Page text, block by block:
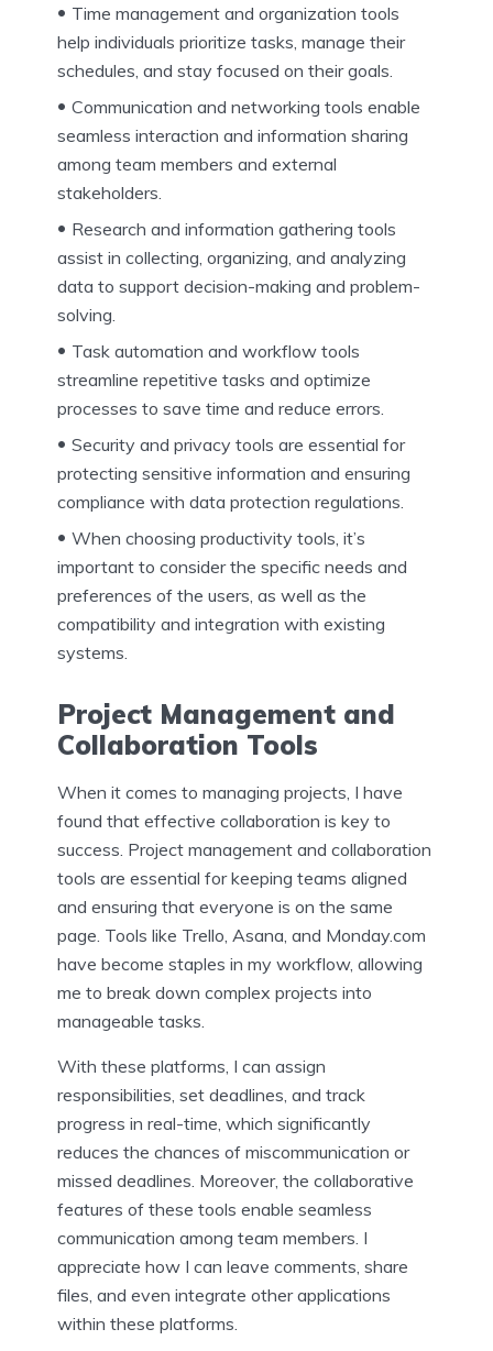
Time management and organization tools
help individuals prioritize tasks, manage their
schedules, and stay focused on their goals.
Communication and networking tools enable
seamless interaction and information sharing
among team members and external
stakeholders.
Research and information gathering tools
assist in collecting, organizing, and analyzing
data to support decision-making and problem-
solving.
Task automation and workflow tools
streamline repetitive tasks and optimize
processes to save time and reduce errors.
Security and privacy tools are essential for
protecting sensitive information and ensuring
compliance with data protection regulations.
When choosing productivity tools, it’s
important to consider the specific needs and
preferences of the users, as well as the
compatibility and integration with existing
systems.
Project Management and
Collaboration Tools
When it comes to managing projects, I have
found that effective collaboration is key to
success. Project management and collaboration
tools are essential for keeping teams aligned
and ensuring that everyone is on the same
page. Tools like Trello, Asana, and Monday.com
have become staples in my workflow, allowing
me to break down complex projects into
manageable tasks.
With these platforms, I can assign
responsibilities, set deadlines, and track
progress in real-time, which significantly
reduces the chances of miscommunication or
missed deadlines. Moreover, the collaborative
features of these tools enable seamless
communication among team members. I
appreciate how I can leave comments, share
files, and even integrate other applications
within these platforms.